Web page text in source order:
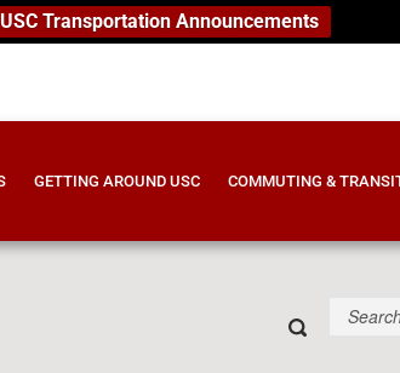
Transportation Announcements
GETTING AROUND USC COMMUTING &
e
Submit